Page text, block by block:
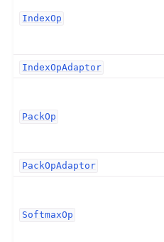
IndexOp
IndexOpAdaptor
PackOp
PackOpAdaptor
SoftmaxOp